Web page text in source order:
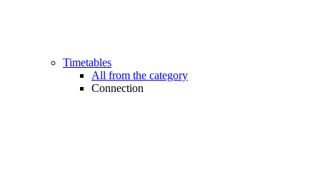
Timetables
All from the category
Connection